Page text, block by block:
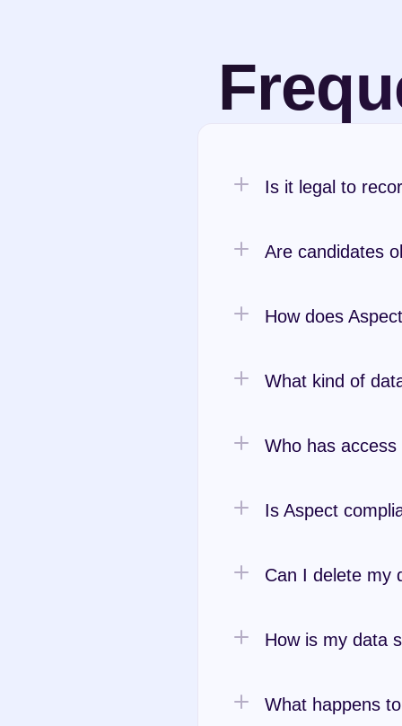
Is it legal to
Are candidates
How does
What kind of
Who has
Is Aspect
Can I delete my
How is my data
What happens